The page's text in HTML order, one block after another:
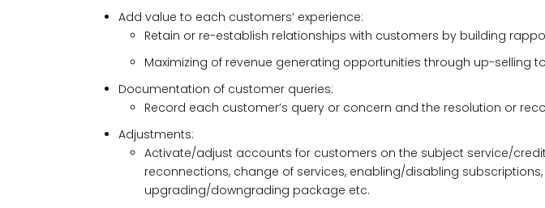
Add value to each customers’ experience:
Retain or re-establish relationships with customers by building
Maximizing of revenue generating opportunities through up-selling
Documentation of customer queries:
Record each customer’s query or concern and the resolution or
Adjustments:
Activate/adjust accounts for customers on the subject service/
reconnections, change of services, enabling/disabling subscriptions,
upgrading/downgrading package etc.